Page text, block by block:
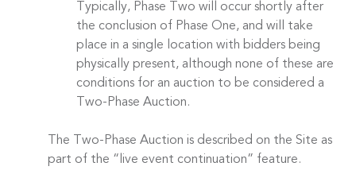
Typically, Phase Two will occur shortly after
the conclusion of Phase One, and will take
place in a single location with bidders being
physically present, although none of these are
conditions for an auction to be considered a
Two-Phase Auction.
The Two-Phase Auction is described on the Site as
part of the “live event continuation” feature.